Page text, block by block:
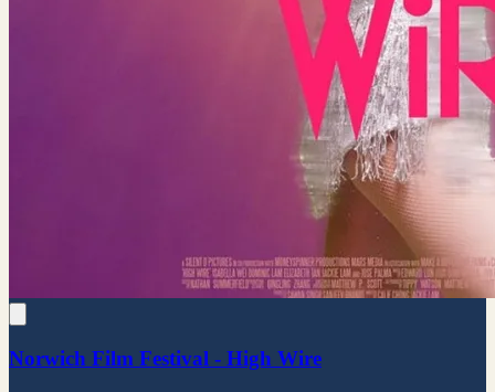
Norwich Film Festival - High Wire